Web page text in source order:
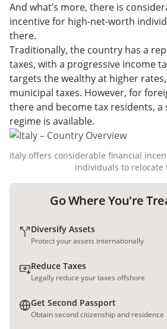
And what’s more, there is
incentive for high-net-worth
there.
Traditionally, the country has a
taxes, with a progressive income
targets the wealthy at higher
municipal taxes. However, for
there and become tax residents, a
regime is available.
Italy offers considerable financial
individuals to relocate
Go Where You're
Diversify Assets
Protect your assets internationally
Reduce Taxes
Legally reduce your taxes offshore
Get Second Passport
Obtain second citizenship and residence